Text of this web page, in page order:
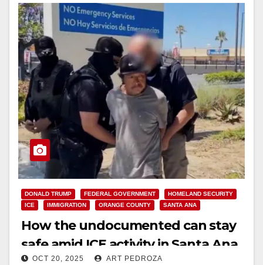
DONALD TRUMP FEDERAL GOVERNMENT
HOMELAND SECURITY
ICE
IMMIGRATION ORANGE COUNTY SANTA ANA
How the undocumented can stay
safe amid ICE activity in Santa Ana
OCT 20, 2025 ART PEDROZA